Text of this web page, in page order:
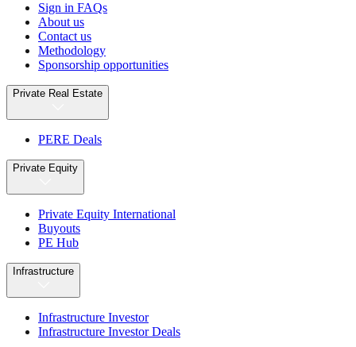
Sign in FAQs
About us
Contact us
Methodology
Sponsorship opportunities
Private Real Estate
PERE Deals
Private Equity
Private Equity International
Buyouts
PE Hub
Infrastructure
Infrastructure Investor
Infrastructure Investor Deals